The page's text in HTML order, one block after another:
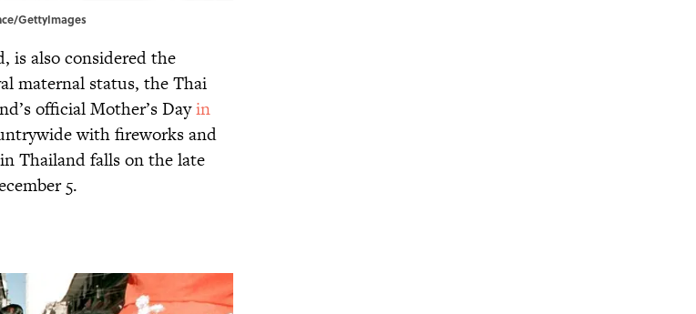
GettyImages
is also considered the
maternal status, the Thai
official Mother’s Dayin
with fireworks and
Thailand falls on the late
5.